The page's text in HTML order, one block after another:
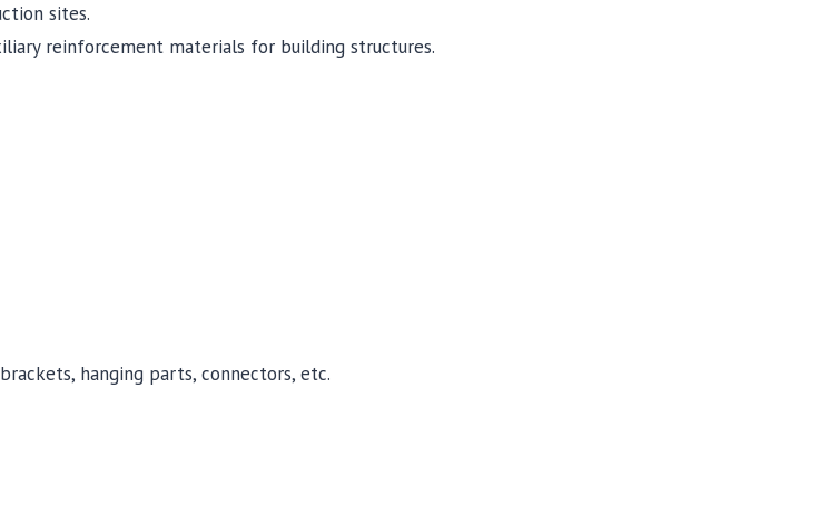
sites.
reinforcement materials for building structures.
hanging parts, connectors, etc.